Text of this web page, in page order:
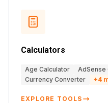
Calculators
Age Calculator AdSense
Currency Converter
+4
EXPLORE TOOLS